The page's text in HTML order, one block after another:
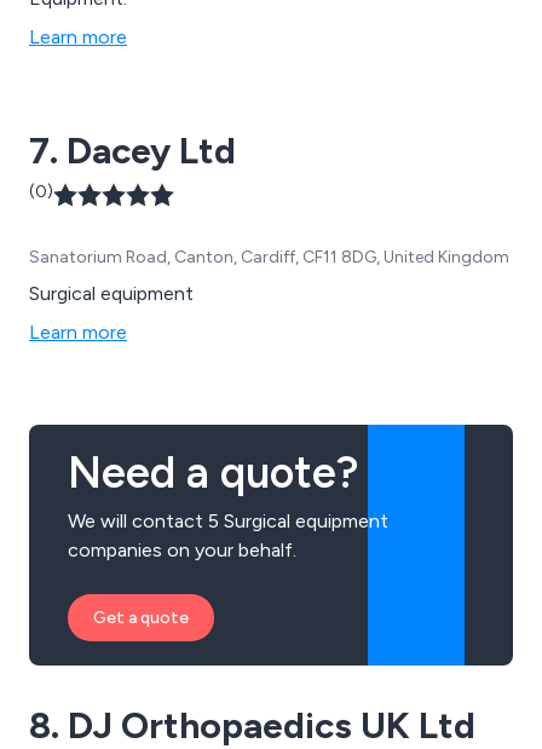
Learn more
7. Dacey Ltd
(0)
Sanatorium Road, Canton, Cardiff, CF11 8DG, United Kingdom
Surgical equipment
Learn more
Need a quote?
We will contact 5 Surgical equipment
companies on your behalf.
Get a quote
8. DJ Orthopaedics UK Ltd